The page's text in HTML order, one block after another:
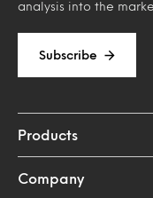
analysis into the
Subscribe
Products
Company